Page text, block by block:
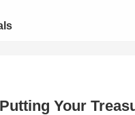
Your